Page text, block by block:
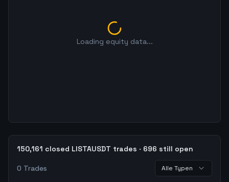
Loading equity data...
150,161 closed LISTAUSDT trades · 696 still open
0 Trades Alle Typen